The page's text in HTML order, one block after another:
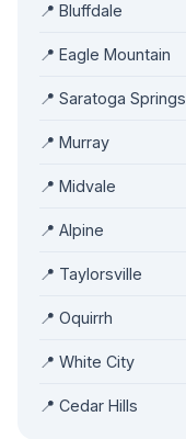
📍 Bluffdale
📍 Eagle Mountain
📍 Saratoga Springs
📍 Murray
📍 Midvale
📍 Alpine
📍 Taylorsville
📍 Oquirrh
📍 White City
📍 Cedar Hills